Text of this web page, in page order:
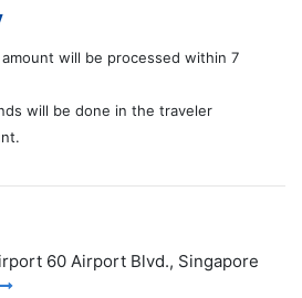
will be processed within 7
will be done in the traveler
60 Airport Blvd., Singapore